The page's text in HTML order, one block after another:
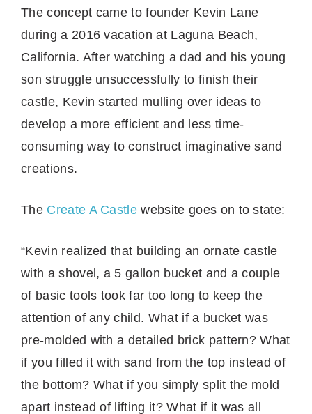
The concept came to founder Kevin Lane
during a 2016 vacation at Laguna Beach,
California. After watching a dad and his young
son struggle unsuccessfully to finish their
castle, Kevin started mulling over ideas to
develop a more efficient and less time-
consuming way to construct imaginative sand
creations.
The Create A Castle website goes on to state:
“Kevin realized that building an ornate castle
with a shovel, a 5 gallon bucket and a couple
of basic tools took far too long to keep the
attention of any child. What if a bucket was
pre-molded with a detailed brick pattern? What
if you filled it with sand from the top instead of
the bottom? What if you simply split the mold
apart instead of lifting it? What if it was all